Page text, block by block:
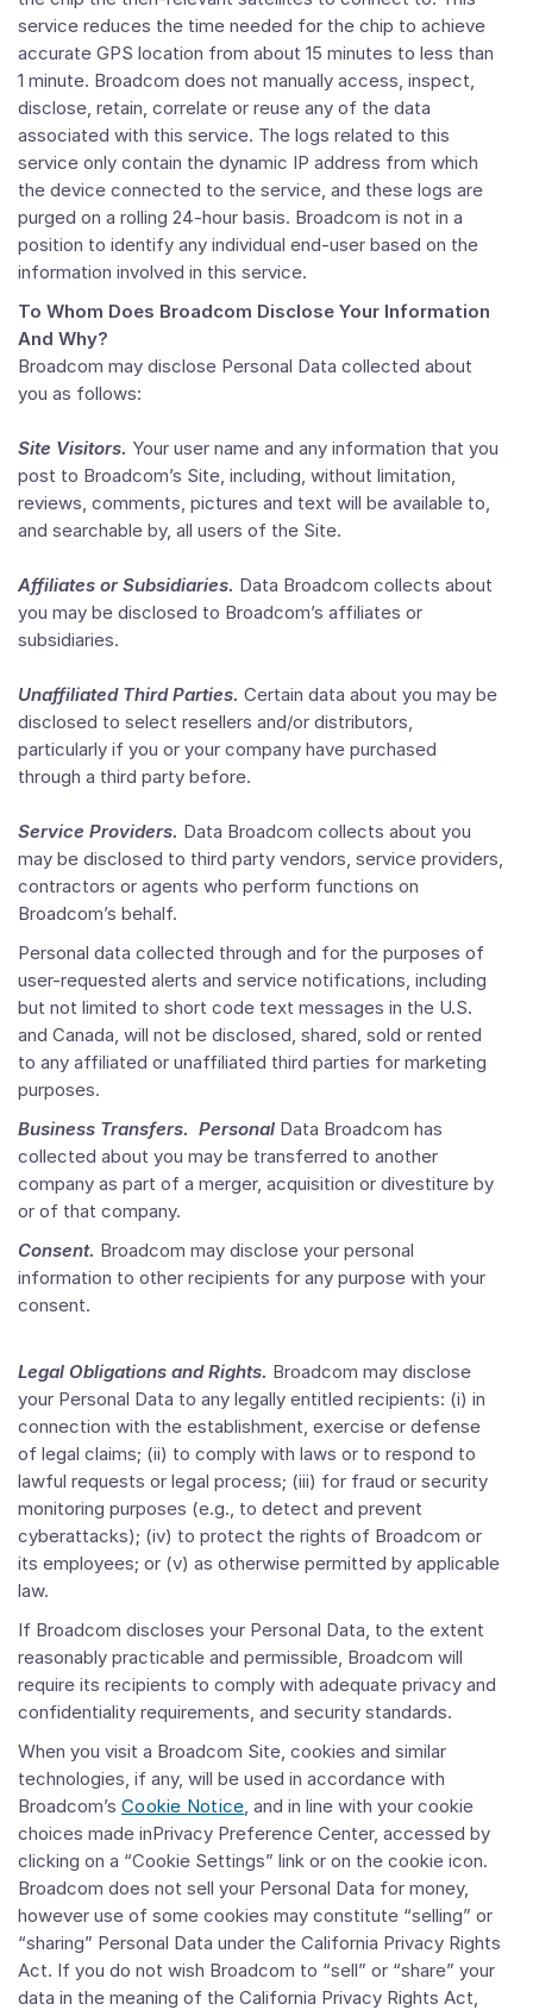
service reduces the time needed for the chip to achieve
accurate GPS location from about 15 minutes to less than
1 minute. Broadcom does not manually access, inspect,
disclose, retain, correlate or reuse any of the data
associated with this service. The logs related to this
service only contain the dynamic IP address from which
the device connected to the service, and these logs are
purged on a rolling 24-hour basis. Broadcom is not in a
position to identify any individual end-user based on the
information involved in this service.
To Whom Does Broadcom Disclose Your Information
And Why?
Broadcom may disclose Personal Data collected about
you as follows:
Site Visitors. Your user name and any information that you
post to Broadcom’s Site, including, without limitation,
reviews, comments, pictures and text will be available to,
and searchable by, all users of the Site.
Affiliates or Subsidiaries. Data Broadcom collects about
you may be disclosed to Broadcom’s affiliates or
subsidiaries.
Unaffiliated Third Parties. Certain data about you may be
disclosed to select resellers and/or distributors,
particularly if you or your company have purchased
through a third party before.
Service Providers. Data Broadcom collects about you
may be disclosed to third party vendors, service providers,
contractors or agents who perform functions on
Broadcom’s behalf.
Personal data collected through and for the purposes of
user-requested alerts and service notifications, including
but not limited to short code text messages in the U.S.
and Canada, will not be disclosed, shared, sold or rented
to any affiliated or unaffiliated third parties for marketing
purposes.
Business Transfers. Personal Data Broadcom has
collected about you may be transferred to another
company as part of a merger, acquisition or divestiture by
or of that company.
Consent. Broadcom may disclose your personal
information to other recipients for any purpose with your
consent.
Legal Obligations and Rights. Broadcom may disclose
your Personal Data to any legally entitled recipients: (i) in
connection with the establishment, exercise or defense
of legal claims; (ii) to comply with laws or to respond to
lawful requests or legal process; (iii) for fraud or security
monitoring purposes (e.g., to detect and prevent
cyberattacks); (iv) to protect the rights of Broadcom or
its employees; or (v) as otherwise permitted by applicable
law.
If Broadcom discloses your Personal Data, to the extent
reasonably practicable and permissible, Broadcom will
require its recipients to comply with adequate privacy and
confidentiality requirements, and security standards.
When you visit a Broadcom Site, cookies and similar
technologies, if any, will be used in accordance with
Broadcom’s Cookie Notice, and in line with your cookie
choices made inPrivacy Preference Center, accessed by
clicking on a “Cookie Settings” link or on the cookie icon.
Broadcom does not sell your Personal Data for money,
however use of some cookies may constitute “selling” or
“sharing” Personal Data under the California Privacy Rights
Act. If you do not wish Broadcom to “sell” or “share” your
data in the meaning of the California Privacy Rights Act,